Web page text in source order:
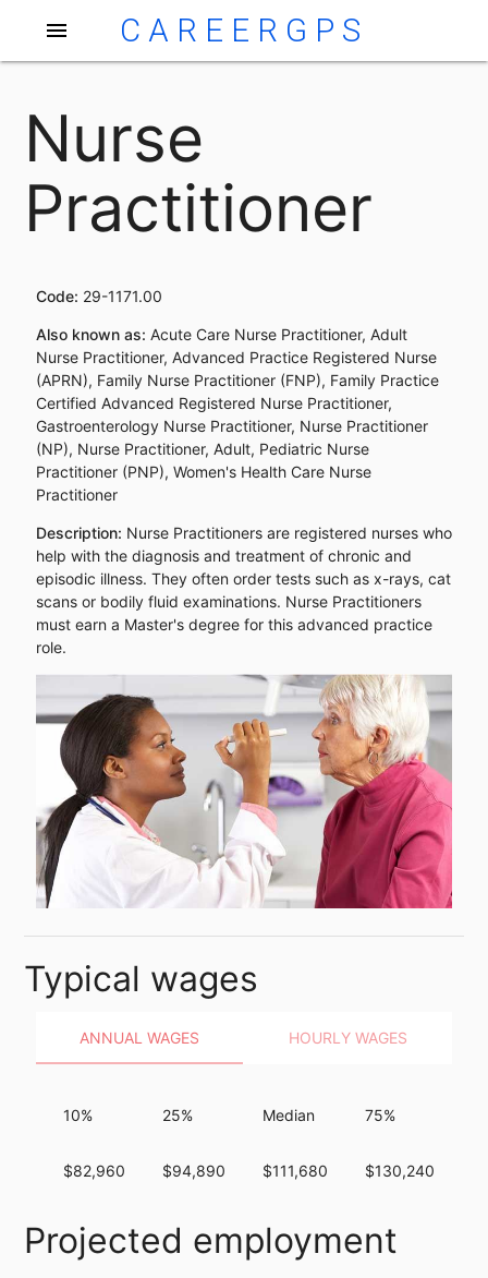
menu CAREERGPS
Nurse
Practitioner
Code: 29-1171.00
Also known as: Acute Care Nurse Practitioner, Adult
Nurse Practitioner, Advanced Practice Registered Nurse
(APRN), Family Nurse Practitioner (FNP), Family Practice
Certified Advanced Registered Nurse Practitioner,
Gastroenterology Nurse Practitioner, Nurse Practitioner
(NP), Nurse Practitioner, Adult, Pediatric Nurse
Practitioner (PNP), Women's Health Care Nurse
Practitioner
Description: Nurse Practitioners are registered nurses who
help with the diagnosis and treatment of chronic and
episodic illness. They often order tests such as x-rays, cat
scans or bodily fluid examinations. Nurse Practitioners
must earn a Master's degree for this advanced practice
role.
Typical wages
ANNUAL WAGES HOURLY WAGES
10%
$82,960
25%
$94,890
Median
$111,680
75%
$130,240
Projected employment